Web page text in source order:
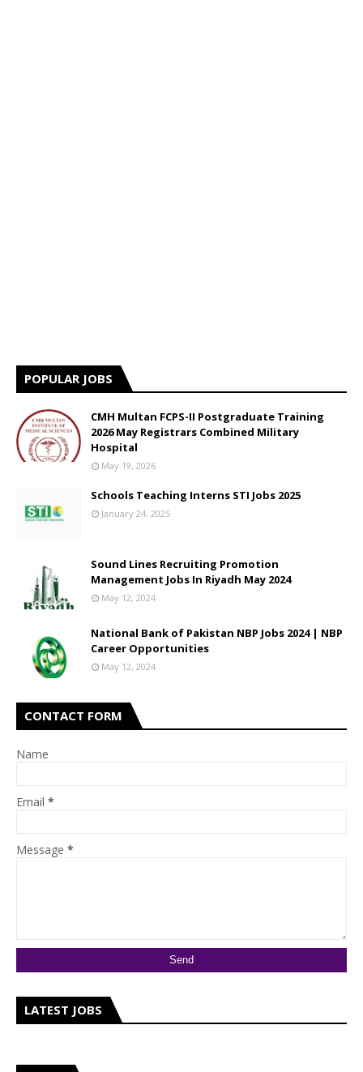
POPULAR JOBS
CMH Multan FCPS-II Postgraduate Training
2026 May Registrars Combined Military
Hospital
May 19, 2026
Schools Teaching Interns STI Jobs 2025
January 24, 2025
Sound Lines Recruiting Promotion
Management Jobs In Riyadh May 2024
May 12, 2024
National Bank of Pakistan NBP Jobs 2024 | NBP
Career Opportunities
May 12, 2024
CONTACT FORM
Name
Email *
Message *
LATEST JOBS